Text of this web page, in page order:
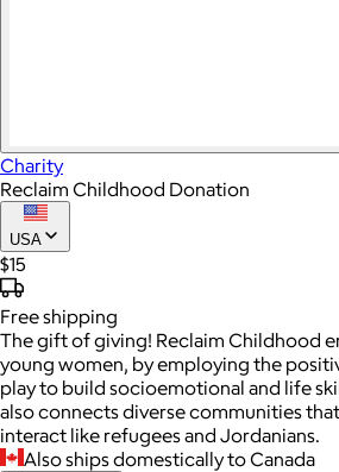
Charity
Reclaim Childhood Donation
USA
$15
Freeshipping
The gift of giving! Reclaim Childhood
young women, by employing the
play to build socioemotional and life
also connects diverse communities
interact like refugees and Jordanians.
Also ships domestically to Canada